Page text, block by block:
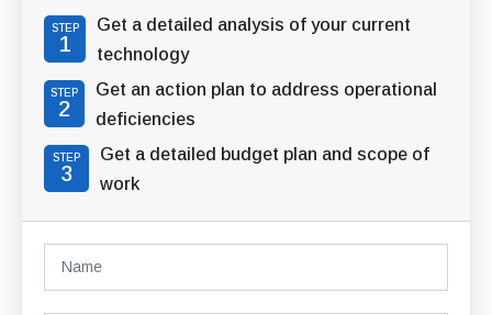
STEP
1
Get a detailed analysis of your current
technology
STEP
2
Get an action plan to address operational
deficiencies
STEP
3
Get a detailed budget plan and scope of
work